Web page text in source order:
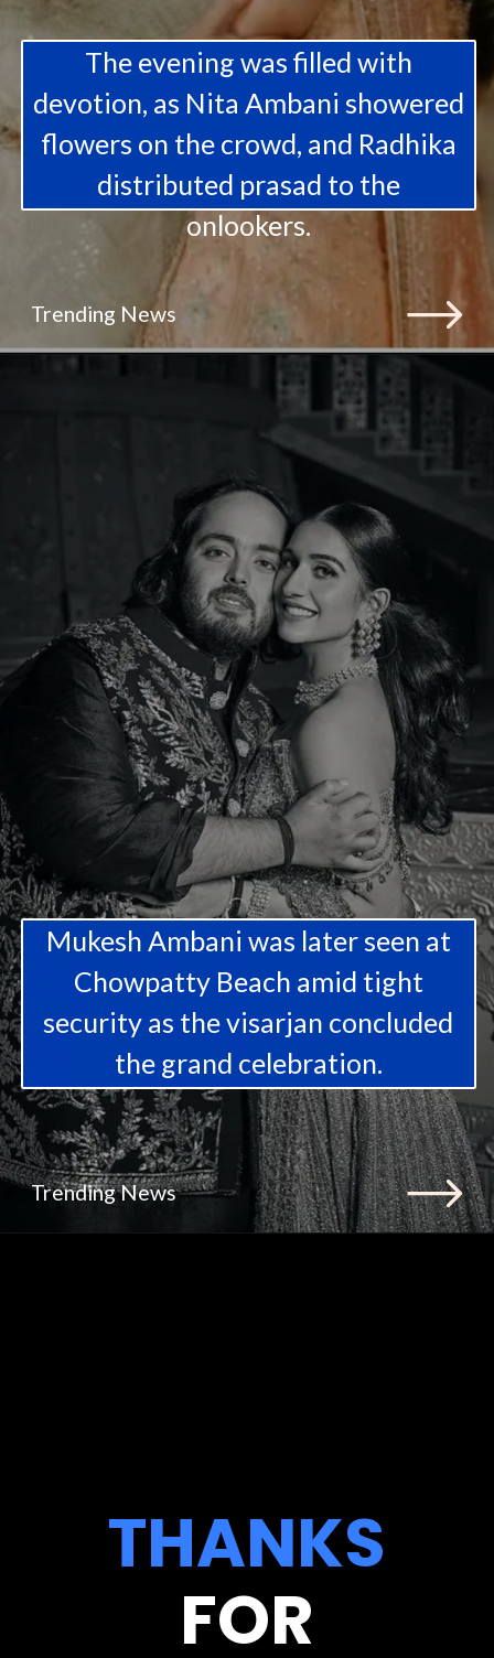
The evening was filled with
devotion, as Nita Ambani showered
flowers on the crowd, and Radhika
distributed prasad to the
onlookers.
Trending News
Mukesh Ambani was later seen at
Chowpatty Beach amid tight
security as the visarjan concluded
the grand celebration.
Trending News
THANKS
FOR